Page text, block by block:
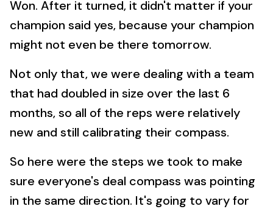
Won. After it turned, it didn't matter if your
champion said yes, because your champion
might not even be there tomorrow.
Not only that, we were dealing with a team
that had doubled in size over the last 6
months, so all of the reps were relatively
new and still calibrating their compass.
So here were the steps we took to make
sure everyone's deal compass was pointing
in the same direction. It's going to vary for